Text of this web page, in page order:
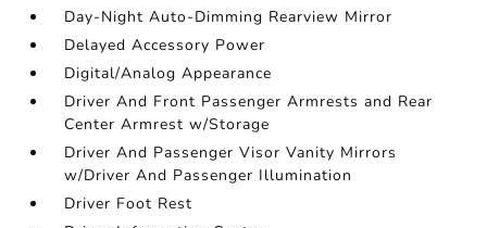
Day-Night Auto-Dimming Rearview Mirror
Delayed Accessory Power
Digital/Analog Appearance
Driver And Front Passenger Armrests and Rear
Center Armrest w/Storage
Driver And Passenger Visor Vanity Mirrors
w/Driver And Passenger Illumination
Driver Foot Rest